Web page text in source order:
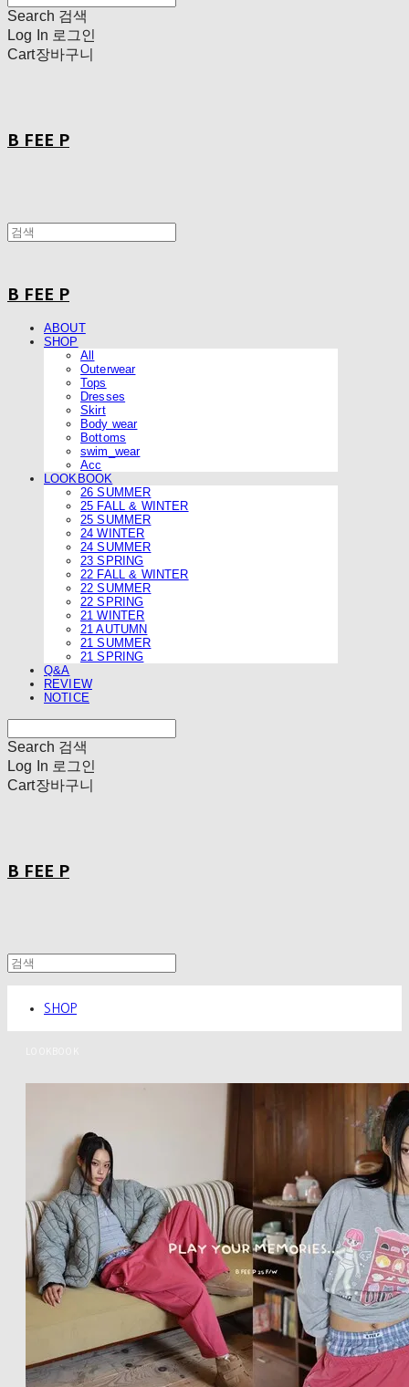
Search 검색
Log In 로그인
Cart장바구니
B FEE P
B FEE P
ABOUT
SHOP
All
Outerwear
Tops
Dresses
Skirt
Body wear
Bottoms
swim_wear
Acc
LOOKBOOK
26 SUMMER
25 FALL & WINTER
25 SUMMER
24 WINTER
24 SUMMER
23 SPRING
22 FALL & WINTER
22 SUMMER
22 SPRING
21 WINTER
21 AUTUMN
21 SUMMER
21 SPRING
Q&A
REVIEW
NOTICE
Search 검색
Log In 로그인
Cart장바구니
B FEE P
SHOP